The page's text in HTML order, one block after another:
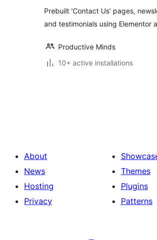
Prebuilt 'Contact Us' pages,
and testimonials using Elementor
Productive Minds
10+ active installations
About
News
Hosting
Privacy
Themes
Plugins
Patterns